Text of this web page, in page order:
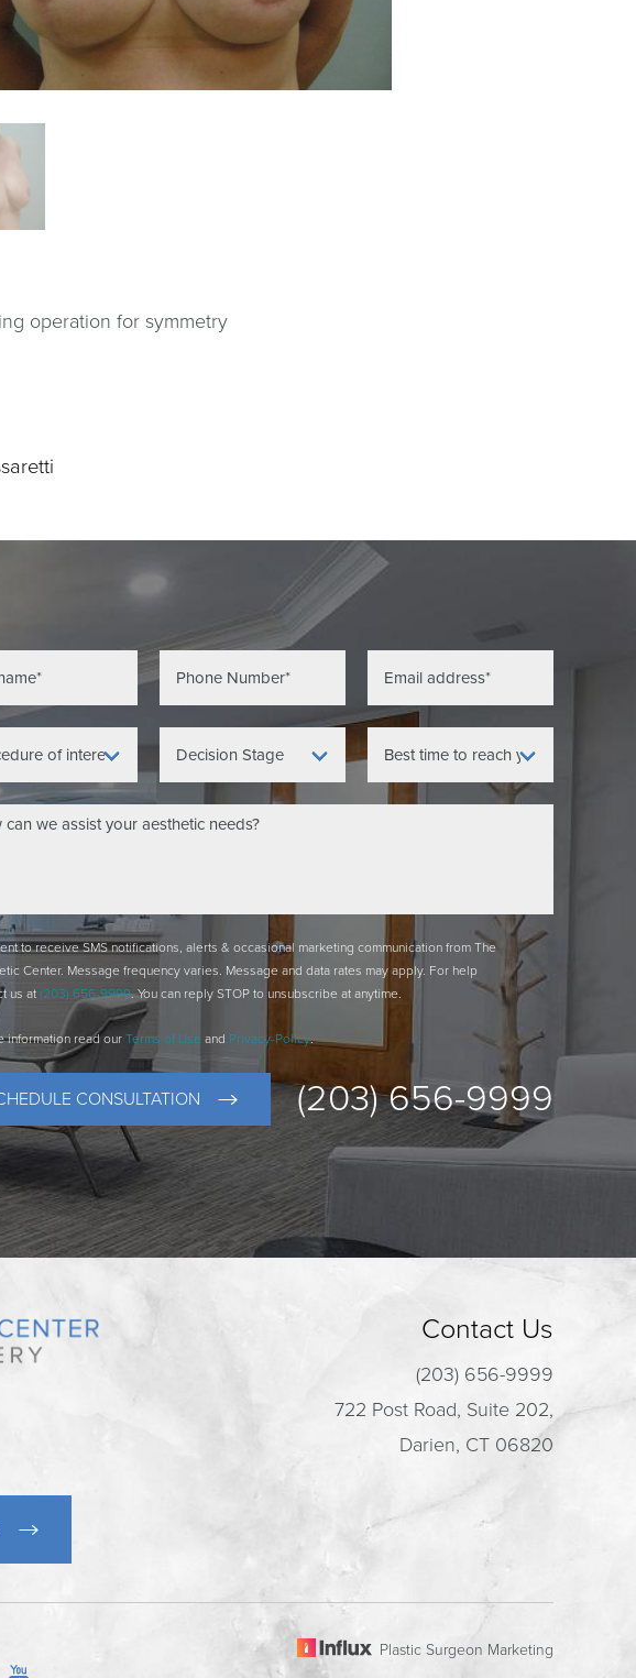
operation for symmetry
to receive SMS notifications, alerts & occasional marketing communication from The
Center. Message frequency varies. Message and data rates may apply. For help
us at (203) 656-9999. You can reply STOP to unsubscribe at anytime.
information read our Terms of Use and Privacy-Policy.
CONSULTATION (203) 656-9999
Contact Us
(203) 656-9999
722 Post Road, Suite 202,
Darien, CT 06820
Plastic Surgeon Marketing